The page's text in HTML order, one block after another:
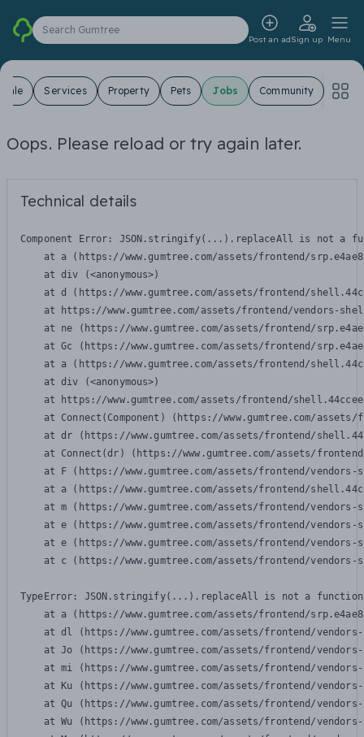
Search Gumtree
Post an adSign up Menu
Sale Services Property Pets Jobs Community
Oops. Please reload or try again later.
Technical details
Component Error: JSON.stringify(...).replaceAll is not a
at a (https://www.gumtree.com/assets/frontend/
    at div (<anonymous>)
at d (https://www.gumtree.com/assets/frontend/
at https://www.gumtree.com/assets/frontend/vendors-
at ne (https://www.gumtree.com/assets/frontend/
at Gc (https://www.gumtree.com/assets/frontend/
at a (https://www.gumtree.com/assets/frontend/
    at div (<anonymous>)
at https://www.gumtree.com/assets/frontend/
at Connect(Component) (https://www.gumtree.com/
at dr (https://www.gumtree.com/assets/frontend/
at Connect(dr) (https://www.gumtree.com/assets/
at F (https://www.gumtree.com/assets/frontend/
at a (https://www.gumtree.com/assets/frontend/
at m (https://www.gumtree.com/assets/frontend/
at e (https://www.gumtree.com/assets/frontend/
at e (https://www.gumtree.com/assets/frontend/
at c (https://www.gumtree.com/assets/frontend/
TypeError: JSON.stringify(...).replaceAll is not a function
at a (https://www.gumtree.com/assets/frontend/
at dl (https://www.gumtree.com/assets/frontend/
at Jo (https://www.gumtree.com/assets/frontend/
at mi (https://www.gumtree.com/assets/frontend/
at Ku (https://www.gumtree.com/assets/frontend/
at Qu (https://www.gumtree.com/assets/frontend/
at Wu (https://www.gumtree.com/assets/frontend/